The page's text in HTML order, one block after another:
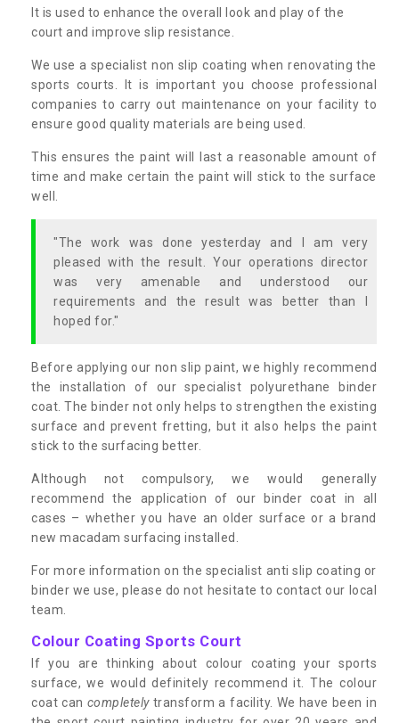
It is used to enhance the overall look and play of the
court and improve slip resistance.
We use a specialist non slip coating when renovating the
sports courts. It is important you choose professional
companies to carry out maintenance on your facility to
ensure good quality materials are being used.
This ensures the paint will last a reasonable amount of
time and make certain the paint will stick to the surface
well.
"The work was done yesterday and I am very
pleased with the result. Your operations director
was very amenable and understood our
requirements and the result was better than I
hoped for."
Before applying our non slip paint, we highly recommend
the installation of our specialist polyurethane binder
coat. The binder not only helps to strengthen the existing
surface and prevent fretting, but it also helps the paint
stick to the surfacing better.
Although not compulsory, we would generally
recommend the application of our binder coat in all
cases – whether you have an older surface or a brand
new macadam surfacing installed.
For more information on the specialist anti slip coating or
binder we use, please do not hesitate to contact our local
team.
Colour Coating Sports Court
If you are thinking about colour coating your sports
surface, we would definitely recommend it. The colour
coat can completelytransform a facility. We have been in